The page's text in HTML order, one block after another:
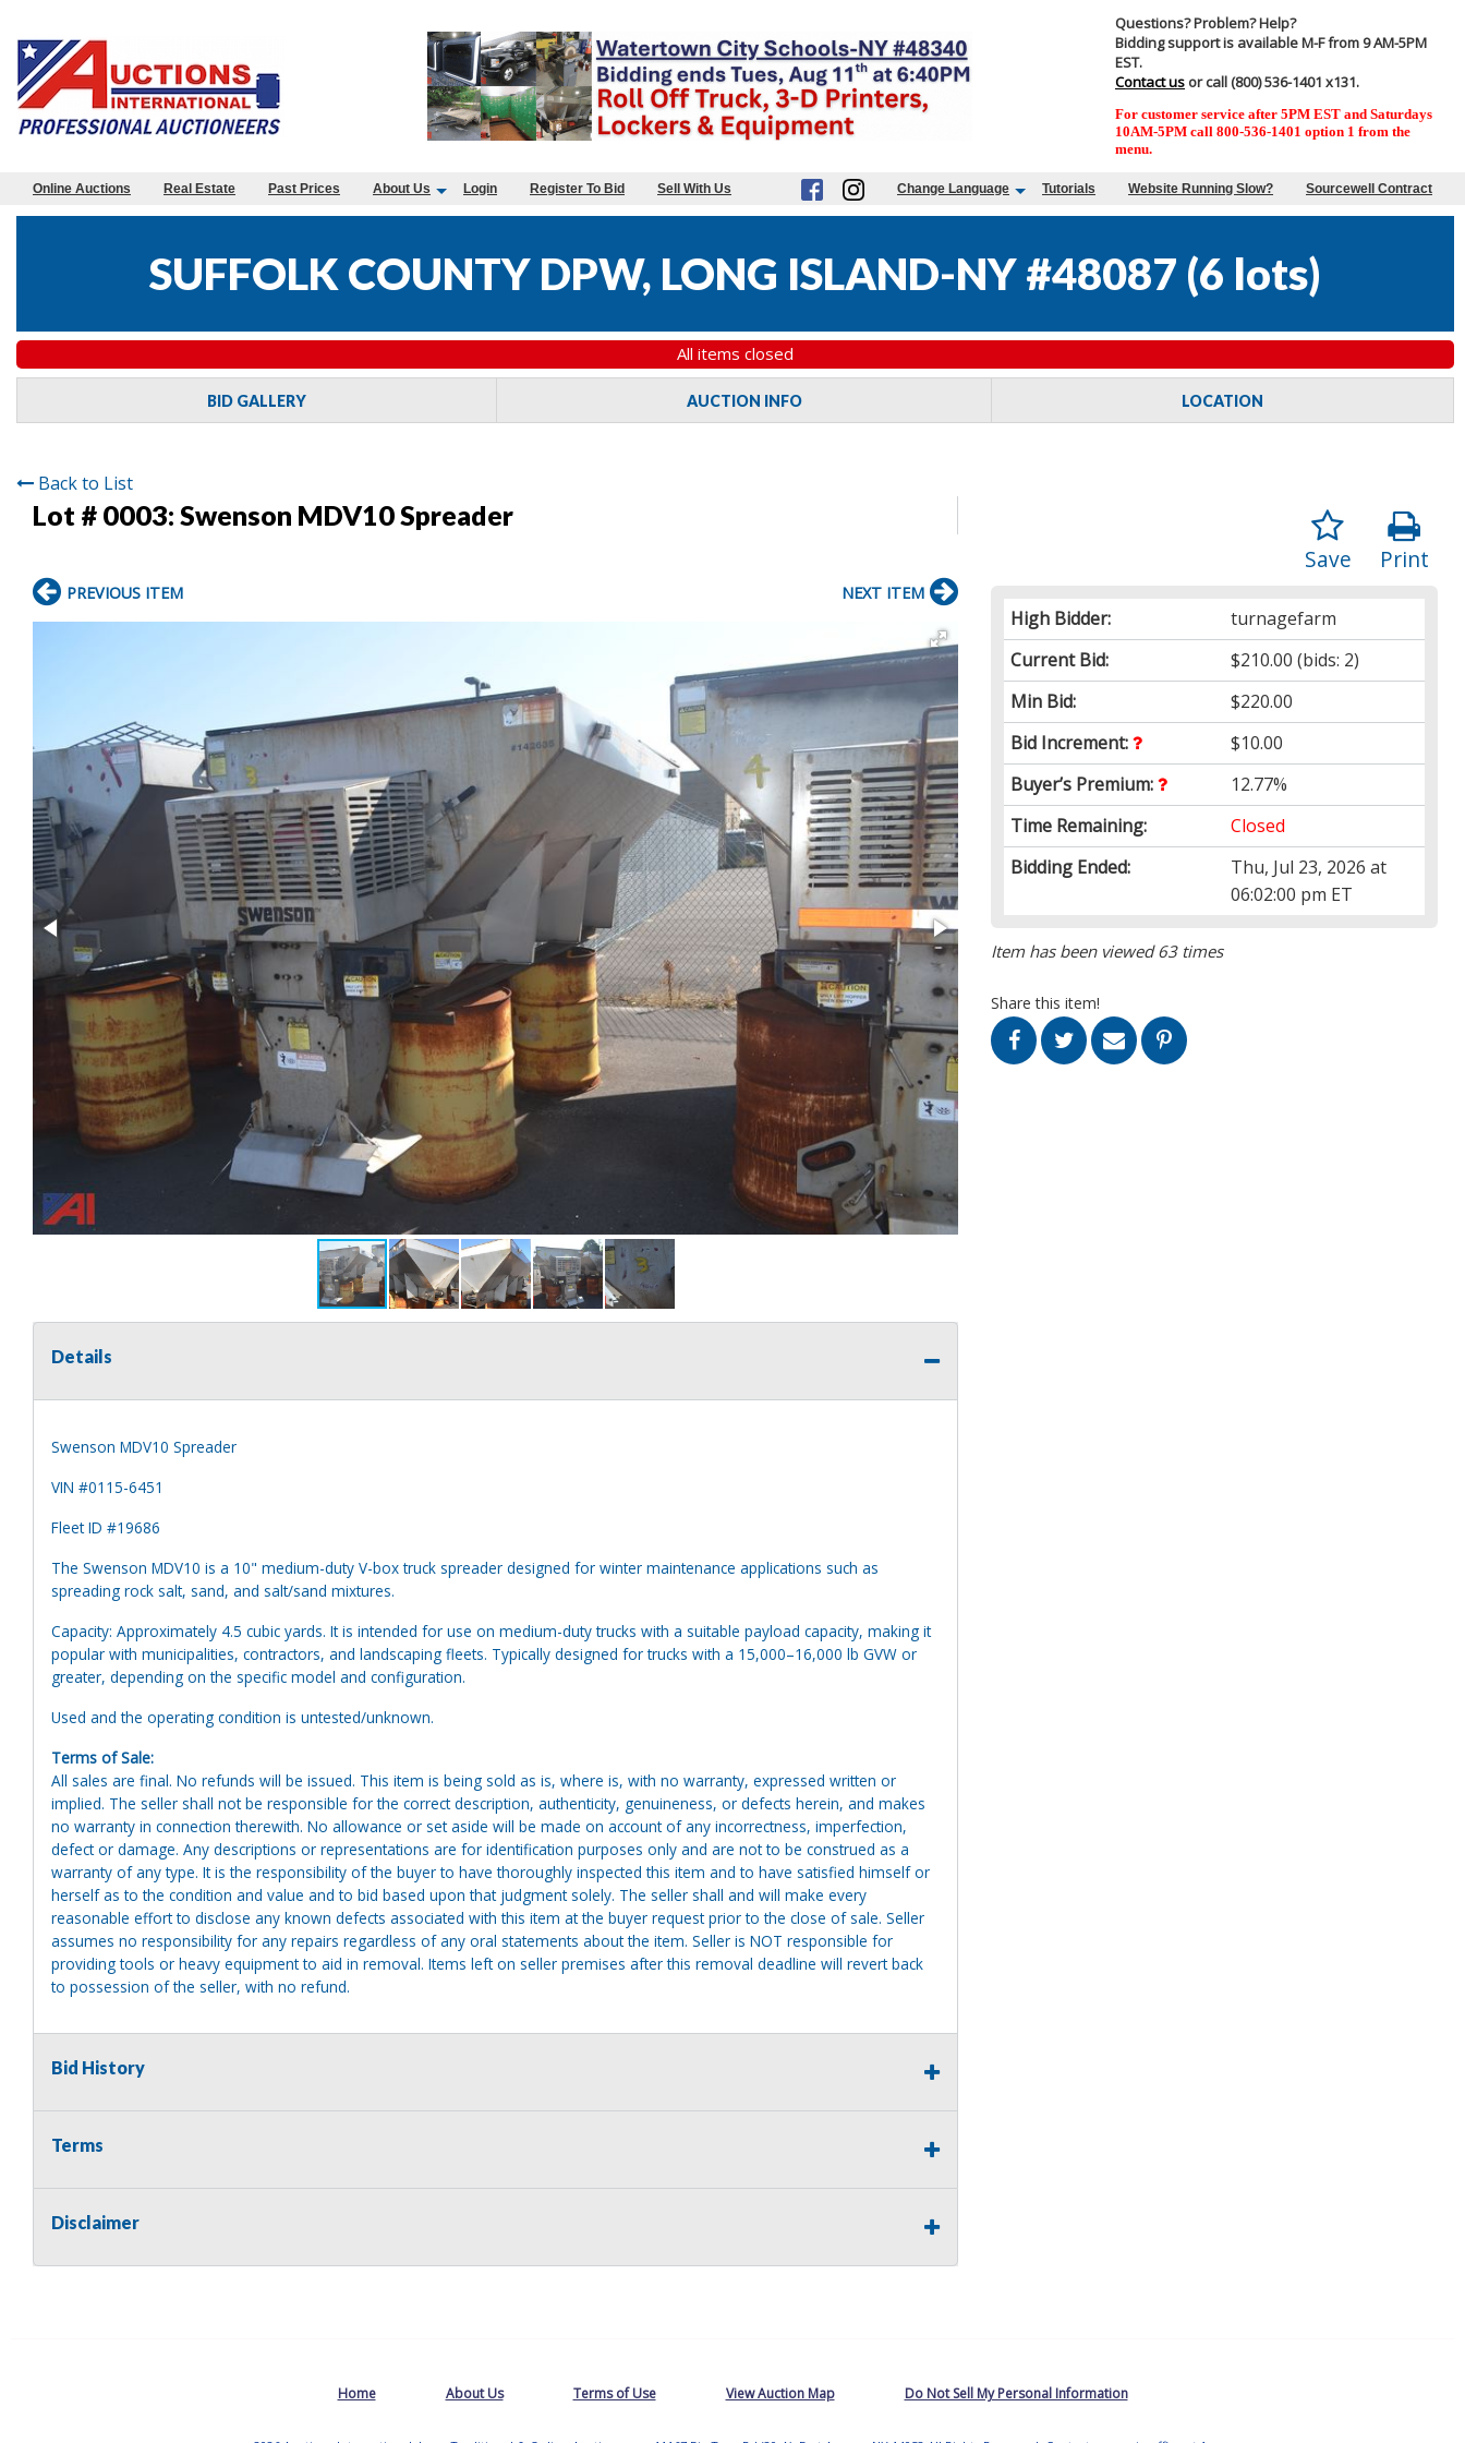
Questions? Problem? Help?
Bidding support is available M-F from 9 AM-5PM
EST.
Contact us or call (800) 536-1401 x131.
For customer service after 5PM EST and Saturdays
10AM-5PM call 800-536-1401 option 1 from the
menu.
Online Auctions Real Estate Past Prices About Us Login Register To Bid Sell With Us Change Language Tutorials Website Running Slow? Sourcewell Contract
SUFFOLK COUNTY DPW, LONG ISLAND-NY #48087 (6 lots)
All items closed
BID GALLERY AUCTION INFO LOCATION
Back to List
Lot # 0003: Swenson MDV10 Spreader
Print
Save
High Bidder:
turnagefarm
Current Bid:
$210.00 (bids: 2)
Min Bid:
$220.00
Bid Increment:
$10.00
Buyer’s Premium:
12.77%
Time Remaining:
Closed
Bidding Ended:
Thu, Jul 23, 2026 at
06:02:00 pm ET
Item has been viewed 63 times
Share this item!
PREVIOUS ITEM NEXT ITEM
Details
Swenson MDV10 Spreader
VIN #0115-6451
Fleet ID #19686
The Swenson MDV10 is a 10" medium-duty V-box truck spreader designed for winter maintenance applications such as
spreading rock salt, sand, and salt/sand mixtures.
Capacity: Approximately 4.5 cubic yards. It is intended for use on medium-duty trucks with a suitable payload capacity, making it
popular with municipalities, contractors, and landscaping fleets. Typically designed for trucks with a 15,000–16,000 lb GVW or
greater, depending on the specific model and configuration.
Used and the operating condition is untested/unknown.
Terms of Sale:
All sales are final. No refunds will be issued. This item is being sold as is, where is, with no warranty, expressed written or
implied. The seller shall not be responsible for the correct description, authenticity, genuineness, or defects herein, and makes
no warranty in connection therewith. No allowance or set aside will be made on account of any incorrectness, imperfection,
defect or damage. Any descriptions or representations are for identification purposes only and are not to be construed as a
warranty of any type. It is the responsibility of the buyer to have thoroughly inspected this item and to have satisfied himself or
herself as to the condition and value and to bid based upon that judgment solely. The seller shall and will make every
reasonable effort to disclose any known defects associated with this item at the buyer request prior to the close of sale. Seller
assumes no responsibility for any repairs regardless of any oral statements about the item. Seller is NOT responsible for
providing tools or heavy equipment to aid in removal. Items left on seller premises after this removal deadline will revert back
to possession of the seller, with no refund.
Bid History
Terms
Disclaimer
Home About Us Terms of Use View Auction Map Do Not Sell My Personal Information